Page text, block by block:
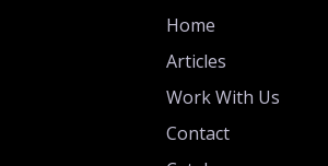
Home
Articles
Work With Us
Contact